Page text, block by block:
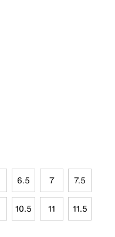
6.5 7 7.5
10.5 11 11.5